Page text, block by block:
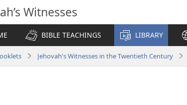
Witnesses
BIBLE TEACHINGS LIBRARY
Jehovah's Witnesses in the Twentieth Century